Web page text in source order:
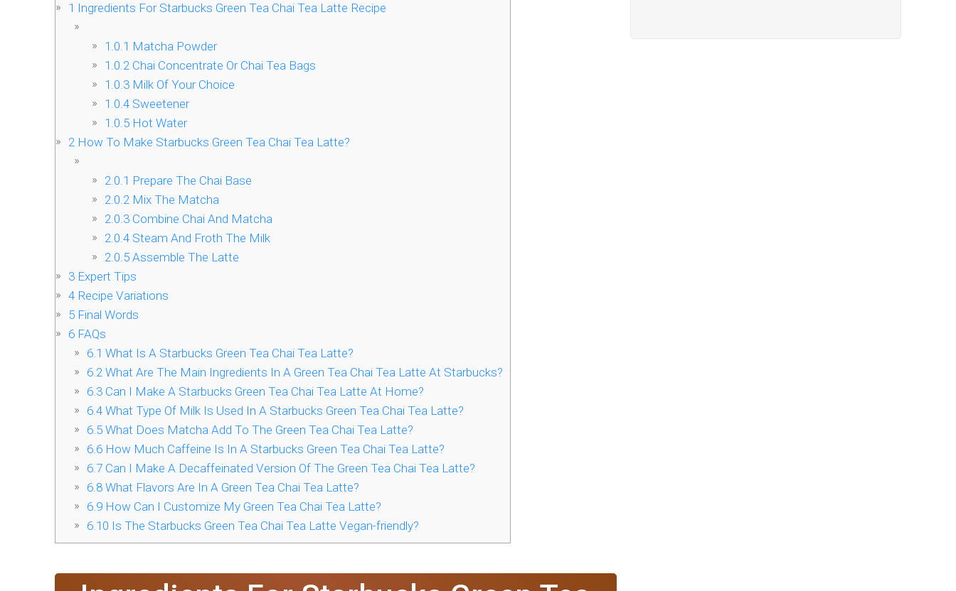
1 Ingredients For Starbucks Green Tea Chai Tea Latte Recipe
1.0.1 Matcha Powder
1.0.2 Chai Concentrate Or Chai Tea Bags
1.0.3 Milk Of Your Choice
1.0.4 Sweetener
1.0.5 Hot Water
2 How To Make Starbucks Green Tea Chai Tea Latte?
2.0.1 Prepare The Chai Base
2.0.2 Mix The Matcha
2.0.3 Combine Chai And Matcha
2.0.4 Steam And Froth The Milk
2.0.5 Assemble The Latte
3 Expert Tips
4 Recipe Variations
5 Final Words
6 FAQs
6.1 What Is A Starbucks Green Tea Chai Tea Latte?
6.2What Are The Main Ingredients In A Green Tea Chai Tea Latte At Starbucks?
6.3Can I Make A Starbucks Green Tea Chai Tea Latte At Home?
6.4What Type Of Milk Is Used In A Starbucks Green Tea Chai Tea Latte?
6.5What Does Matcha Add To The Green Tea Chai Tea Latte?
6.6How Much Caffeine Is In A Starbucks Green Tea Chai Tea Latte?
6.7Can I Make A Decaffeinated Version Of The Green Tea Chai Tea Latte?
6.8What Flavors Are In A Green Tea Chai Tea Latte?
6.9How Can I Customize My Green Tea Chai Tea Latte?
6.10 Is The Starbucks Green Tea Chai Tea Latte Vegan-friendly?